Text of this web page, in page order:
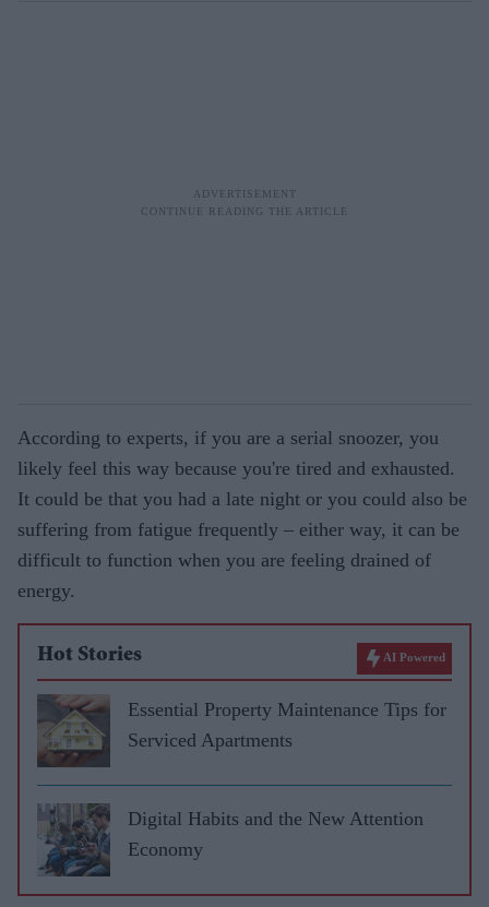
According to experts, if you are a serial snoozer, you
likely feel this way because you're tired and exhausted.
It could be that you had a late night or you could also be
suffering from fatigue frequently – either way, it can be
difficult to function when you are feeling drained of
energy.
Hot Stories AI Powered
Essential Property Maintenance Tips for
Serviced Apartments
Digital Habits and the New Attention
Economy